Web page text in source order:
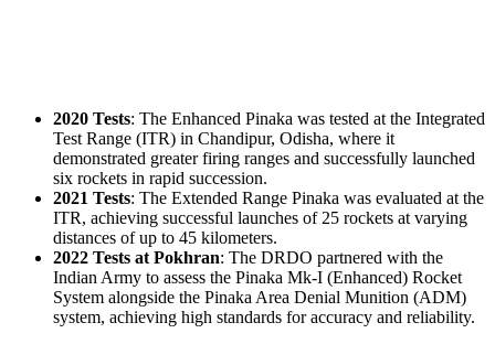
2020 Tests: The Enhanced Pinaka was tested at the Integrated
Test Range (ITR) in Chandipur, Odisha, where it
demonstrated greater firing ranges and successfully launched
six rockets in rapid succession.
2021 Tests: The Extended Range Pinaka was evaluated at the
ITR, achieving successful launches of 25 rockets at varying
distances of up to 45 kilometers.
2022 Tests at Pokhran: The DRDO partnered with the
Indian Army to assess the Pinaka Mk-I (Enhanced) Rocket
System alongside the Pinaka Area Denial Munition (ADM)
system, achieving high standards for accuracy and reliability.